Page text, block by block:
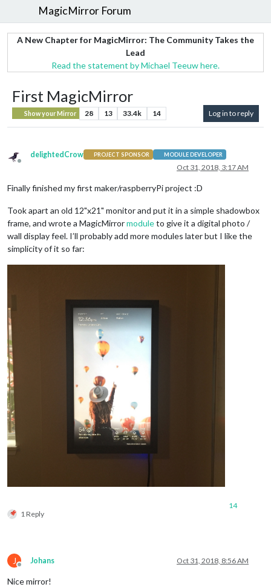
MagicMirror Forum
A New Chapter for MagicMirror: The Community Takes the
Lead
Read the statement by Michael Teeuw here.
First MagicMirror
Show your Mirror 28 13 33.4k 14 Log in to reply
Offline
delightedCrow PROJECT SPONSOR MODULE DEVELOPER
Oct 31, 2018, 3:17 AM
Finally finished my first maker/raspberryPi project :D
Took apart an old 12"x21" monitor and put it in a simple shadowbox
frame, and wrote a MagicMirrormoduleto give it a digital photo /
wall display feel. I’ll probably add more modules later but I like the
simplicity of it so far:
1 Reply
14
J
Offline
Johans Oct 31, 2018, 8:56 AM
Nice mirror!